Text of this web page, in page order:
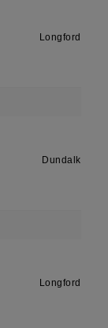
Longford
Dundalk
Longford